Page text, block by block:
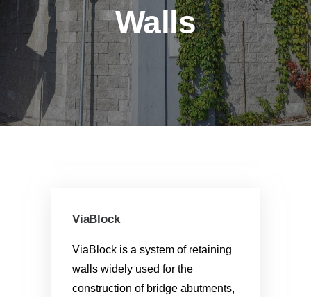
Walls
ViaBlock
ViaBlock is a system of retaining
walls widely used for the
construction of bridge abutments,